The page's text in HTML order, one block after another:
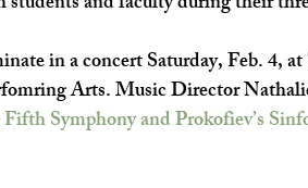
in a concert Saturday, Feb. 4,
Arts.Music Director
Fifth Symphony and Prokofiev’s